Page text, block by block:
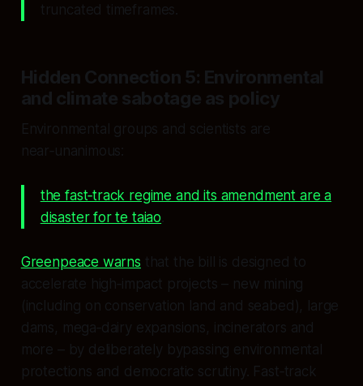
truncated timeframes.
Hidden Connection 5: Environmental
and climate sabotage as policy
Environmental groups and scientists are
near‑unanimous:
the fast‑track regime and its amendment are a
disaster for te taiao
Greenpeace warns that the bill is designed to
accelerate high‑impact projects – new mining
(including on conservation land and seabed), large
dams, mega‑dairy expansions, incinerators and
more – by deliberately bypassing environmental
protections and democratic scrutiny. Fast‑track